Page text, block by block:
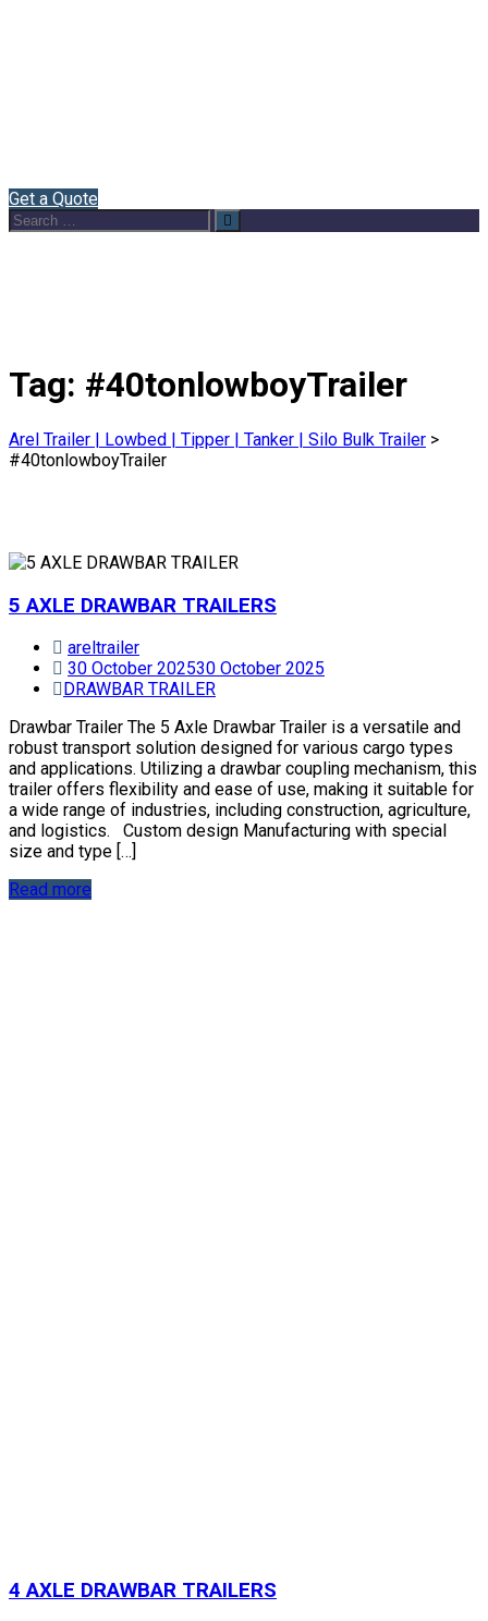
Get a Quote
Search
for:
Search
Tag: #40tonlowboyTrailer
Arel Trailer | Lowbed | Tipper | Tanker | Silo Bulk Trailer >
#40tonlowboyTrailer
5 AXLE DRAWBAR TRAILERS
areltrailer
30 October 202530 October 2025
DRAWBAR TRAILER
Drawbar Trailer The 5 Axle Drawbar Trailer is a versatile and
robust transport solution designed for various cargo types
and applications. Utilizing a drawbar coupling mechanism, this
trailer offers flexibility and ease of use, making it suitable for
a wide range of industries, including construction, agriculture,
and logistics. Custom design Manufacturing with special
size and type […]
Read more
4 AXLE DRAWBAR TRAILERS